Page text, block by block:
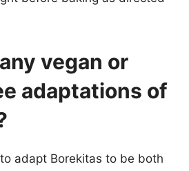
vegan or
adaptations of
adapt Borekitas to be both